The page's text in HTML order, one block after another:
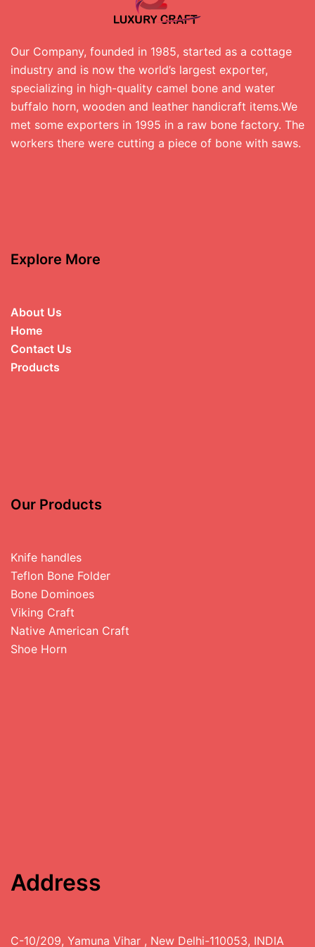
Our Company, founded in 1985, started as a cottage
industry and is now the world’s largest exporter,
specializing in high-quality camel bone and water
buffalo horn, wooden and leather handicraft items.We
met some exporters in 1995 in a raw bone factory. The
workers there were cutting a piece of bone with saws.
Explore More
About Us
Home
Contact Us
Products
Our Products
Knife handles
Teflon Bone Folder
Bone Dominoes
Viking Craft
Native American Craft
Shoe Horn
Address
C-10/209, Yamuna Vihar , New Delhi-110053, INDIA